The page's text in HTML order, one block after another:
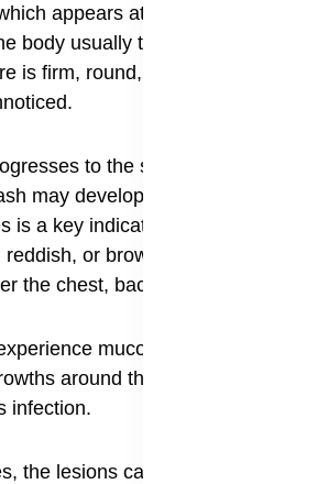
appears at the site where the
body usually the genitals, mouth,
is firm, round, and painless, which
to the secondary stage, a
may develop. The syphilis rash
is a key indicator of this stage and
or brownish in color. The
the chest, back, and arms.
mucous patches in the
around the genitals, and hair
infection.
the lesions can turn into ulcerative